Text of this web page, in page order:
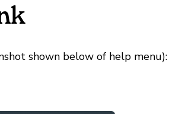
shown below of help menu):